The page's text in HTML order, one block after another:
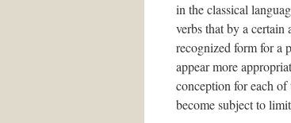
in the classical
verbs that by a certain
recognized form for a
appear more
conception for each
become subject to